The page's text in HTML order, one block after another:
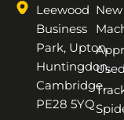
Leewood
Business
Park, Upton,
Huntingdon,
Cambridge,
PE28 5YQ
New
Used